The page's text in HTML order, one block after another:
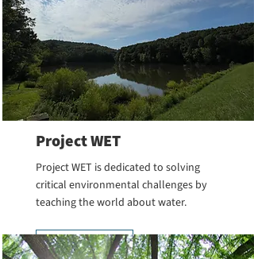
Project WET
Project WET is dedicated to solving
critical environmental challenges by
teaching the world about water.
Learn More